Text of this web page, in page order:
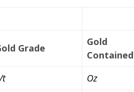
Grade
Gold
Contained
t
Oz